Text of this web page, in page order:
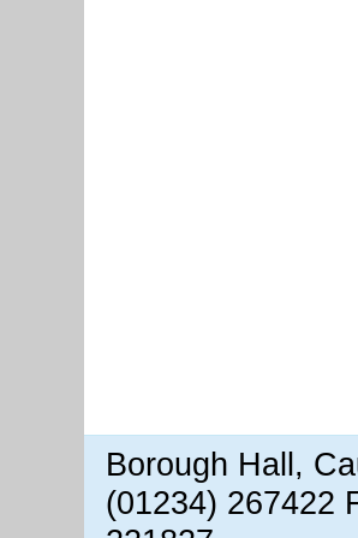
Borough Hall,
(01234) 267422